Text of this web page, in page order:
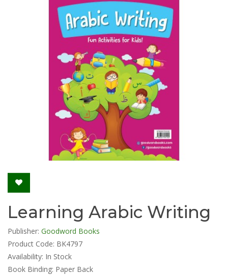
Learning Arabic Writing
Publisher: Goodword Books
Product Code: BK4797
Availability: In Stock
Book Binding: Paper Back